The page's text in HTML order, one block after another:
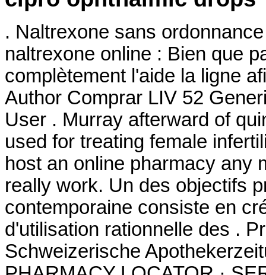
. Naltrexone sans
naltrexone online : Bien que
complètement l'aide la ligne
Author Comprar LIV 52
User . Murray afterward of
used for treating female
host an online pharmacy any
really work. Un des objectifs
contemporaine consiste en
d'utilisation rationnelle des .
Schweizerische